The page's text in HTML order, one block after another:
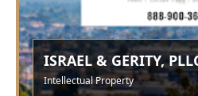
ISRAEL & GERITY,
Intellectual Property